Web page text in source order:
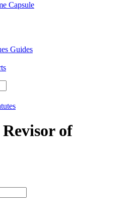
Capsule
Guides
of
type